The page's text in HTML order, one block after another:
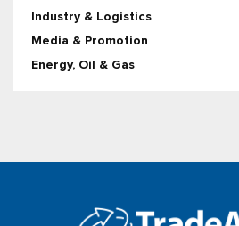
Industry & Logistics
Media & Promotion
Energy, Oil & Gas